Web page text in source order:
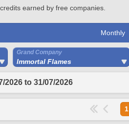
earned by free companies.
Monthly
Grand Company
Immortal Flames
2026 to 31/07/2026
1